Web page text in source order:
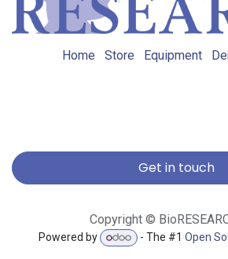
Home Store Equipment
Get in touch
Copyright ©
Powered by - The #1Open